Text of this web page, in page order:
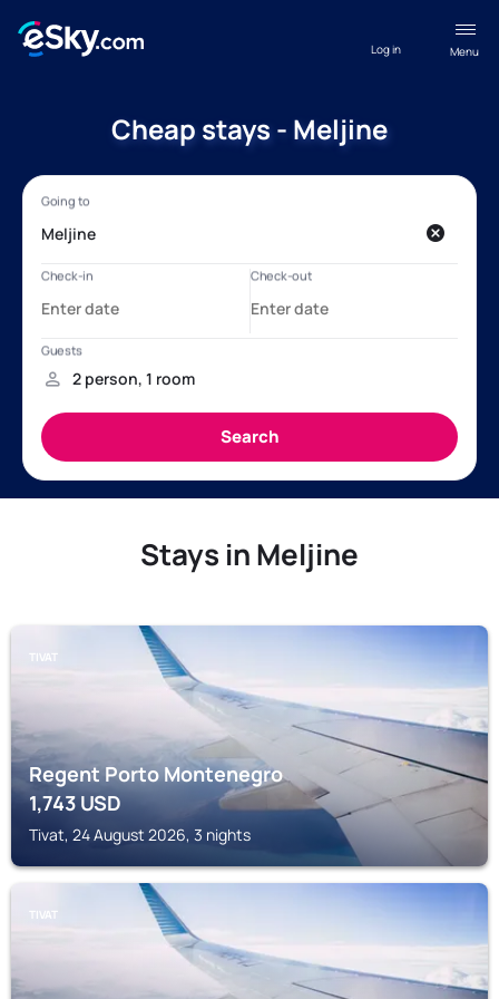
Menu
Log in
Cheap stays - Meljine
Stays in Meljine
TIVAT
Regent Porto Montenegro
1,743USD
Tivat, 24 August 2026, 3 nights
TIVAT